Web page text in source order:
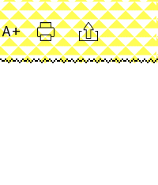
A+ Print Citation